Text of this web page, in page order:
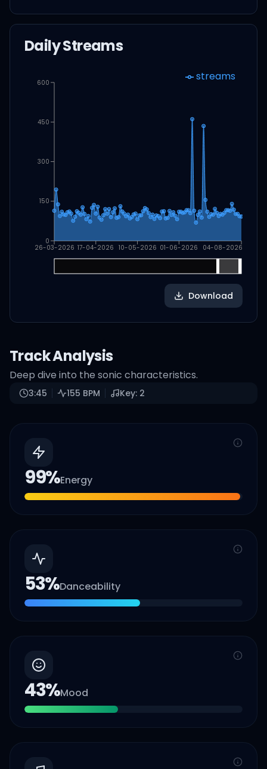
Daily Streams
26-03-2026 17-04-2026 10-05-2026 01-06-2026 04-08-2026
0
150
300
450
600 streams
Download
Track Analysis
Deep dive into the sonic characteristics.
3:45 155 BPM Key: 2
99%Energy
53%Danceability
43%Mood